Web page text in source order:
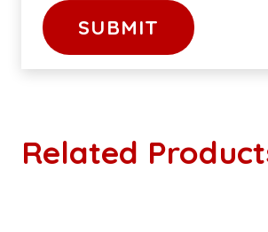
Related